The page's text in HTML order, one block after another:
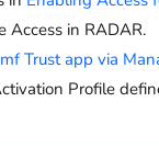
Access in RADAR.
Trust app via
Profile